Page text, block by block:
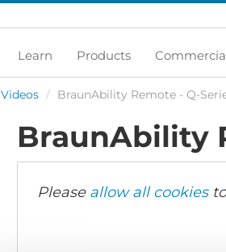
Learn Products
Videos / BraunAbility Remote - Q-
BraunAbility
Please allow all cookiesto